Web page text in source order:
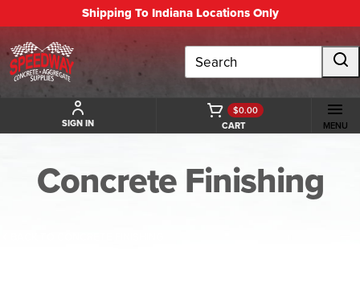
Shipping To Indiana Locations Only
Search
SIGN IN CART
$0.00
MENU
Concrete Finishing